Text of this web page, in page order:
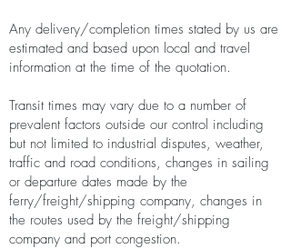
Any delivery/completion times stated by us are
estimated and based upon local and travel
information at the time of the quotation.
Transit times may vary due to a number of
prevalent factors outside our control including
but not limited to industrial disputes, weather,
traffic and road conditions, changes in sailing
or departure dates made by the
ferry/freight/shipping company, changes in
the routes used by the freight/shipping
company and port congestion.